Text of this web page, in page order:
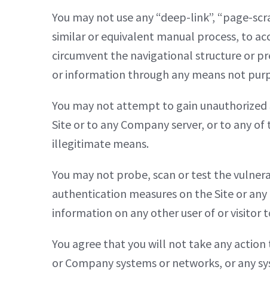
You may not use any “deep-link”, “page-
similar or equivalent manual process, to
circumvent the navigational structure or
or information through any means not
You may not attempt to gain
Site or to any Company server, or to any
illegitimate means.
You may not probe, scan or test the
authentication measures on the Site or
information on any other user of or visitor
You agree that you will not take any
or Company systems or networks, or any